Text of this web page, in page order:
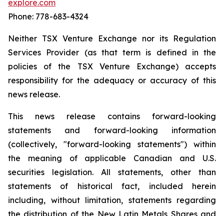
explore.com
Phone: 778-683-4324
Neither TSX Venture Exchange nor its Regulation
Services Provider (as that term is defined in the
policies of the TSX Venture Exchange) accepts
responsibility for the adequacy or accuracy of this
news release.
This news release contains forward-looking
statements and forward-looking information
(collectively, "forward-looking statements") within
the meaning of applicable Canadian and U.S.
securities legislation. All statements, other than
statements of historical fact, included herein
including, without limitation, statements regarding
the distribution of the New Latin Metals Shares and